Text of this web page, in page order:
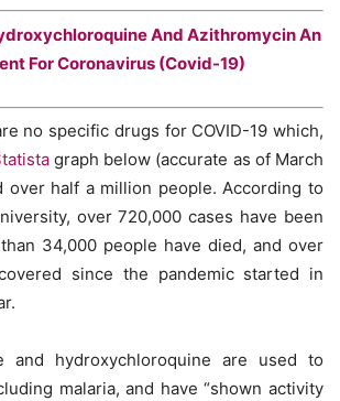
And Azithromycin An
For Coronavirus (Covid-19)
no specific drugs for COVID-19 which,
graph below (accurate as of March
over half a million people. According to
over 720,000 cases have been
34,000 people have died, and over
since the pandemic started in
and hydroxychloroquine are used to
malaria, and have “shown activity